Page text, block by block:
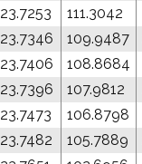
23.7253 111.3042
23.7346 109.9487
23.7406 108.8684
23.7396 107.9812
23.7473 106.8798
23.7482 105.7889